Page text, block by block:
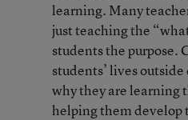
learning. Many
just teaching the
students the purpose.
students’ lives
why they are learning
helping them develop